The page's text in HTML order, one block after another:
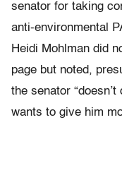
senator for taking
anti-environmental
Heidi Mohlman did
page but noted,
the senator
wants to give him